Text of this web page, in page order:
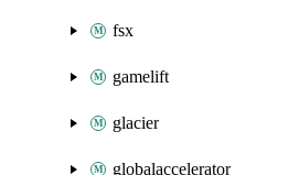
fsx
gamelift
glacier
globalaccelerator